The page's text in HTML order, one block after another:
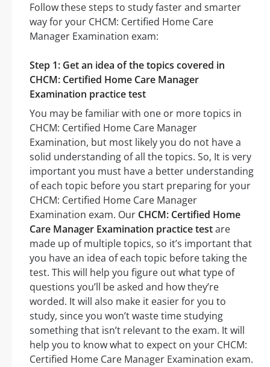
Follow these steps to study faster and smarter
way for your CHCM: Certified Home Care
Manager Examination exam:
Step 1: Get an idea of the topics covered in
CHCM: Certified Home Care Manager
Examination practice test
You may be familiar with one or more topics in
CHCM: Certified Home Care Manager
Examination, but most likely you do not have a
solid understanding of all the topics. So, It is very
important you must have a better understanding
of each topic before you start preparing for your
CHCM: Certified Home Care Manager
Examination exam. Our CHCM: Certified Home
Care Manager Examination practice testare
made up of multiple topics, so it’s important that
you have an idea of each topic before taking the
test. This will help you figure out what type of
questions you’ll be asked and how they’re
worded. It will also make it easier for you to
study, since you won’t waste time studying
something that isn’t relevant to the exam. It will
help you to know what to expect on your CHCM:
Certified Home Care Manager Examination exam.